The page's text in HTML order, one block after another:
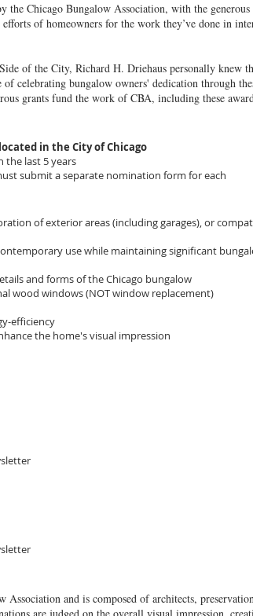
the Chicago Bungalow Association, with the
of homeowners for the work they’ve done in
of the City, Richard H. Driehaus personally knew
celebrating bungalow owners' dedication through
grants fund the work of CBA, including these
in the City of Chicago
the last 5 years
submit a separate nomination form for each
of exterior areas (including garages), or
use while maintaining significant
and forms of the Chicago bungalow
wood windows (NOT window replacement)
efficiency
the home's visual impression
Association and is composed of architects,